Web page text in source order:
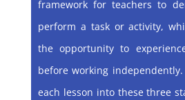
framework for teachers to
perform a task or activity,
the opportunity to
before working
each lesson into these three